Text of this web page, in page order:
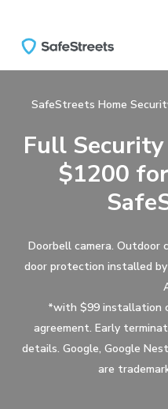
main
content
SafeStreets Home
Full
$1200
Doorbell camera. Outdoor
door protection installed
*with $99 installation
agreement. Early
details. Google, Google
are